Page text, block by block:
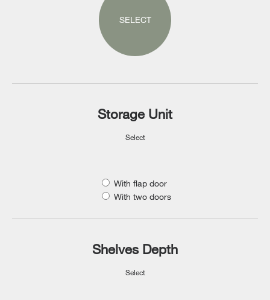
SELECT
Storage Unit
Select
With flap door
With two doors
Shelves Depth
Select